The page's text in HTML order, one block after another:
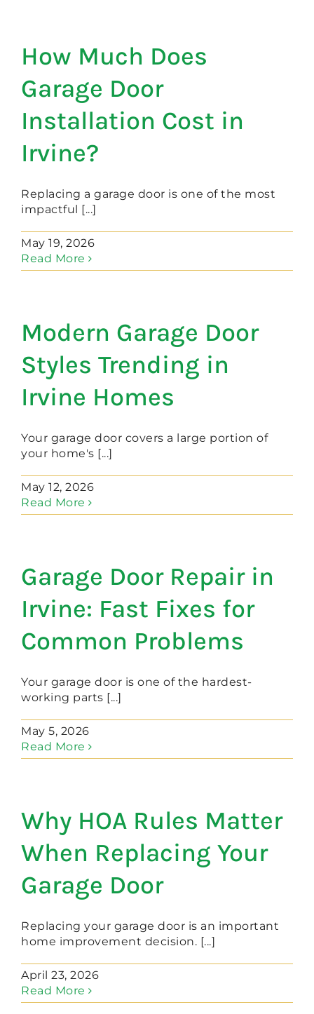
How Much Does
Garage Door
Installation Cost in
Irvine?
Replacing a garage door is one of the most
impactful [...]
May 19, 2026
Read More
Modern Garage Door
Styles Trending in
Irvine Homes
Your garage door covers a large portion of
your home's [...]
May 12, 2026
Read More
Garage Door Repair in
Irvine: Fast Fixes for
Common Problems
Your garage door is one of the hardest-
working parts [...]
May 5, 2026
Read More
Why HOA Rules Matter
When Replacing Your
Garage Door
Replacing your garage door is an important
home improvement decision. [...]
April 23, 2026
Read More